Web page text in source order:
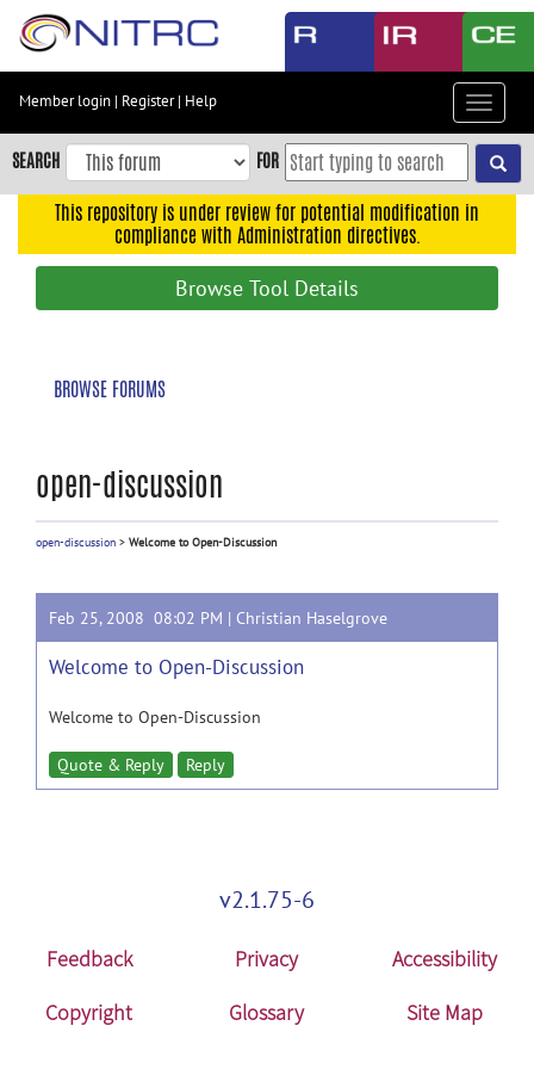
Skip
content
Skip
to
navigation
Member login | Register| Help
Toggle
SEARCH FOR
This repository is under review for potential modification in
compliance with Administration directives.
Browse Tool Details
BROWSE FORUMS
open-discussion
open-discussion > Welcome to Open-Discussion
Feb 25, 2008 08:02 PM | Christian Haselgrove
Welcome to Open-Discussion
Welcome to Open-Discussion
Quote & Reply Reply
v2.1.75-6
Feedback Privacy
Accessibility
Copyright
Glossary Site Map